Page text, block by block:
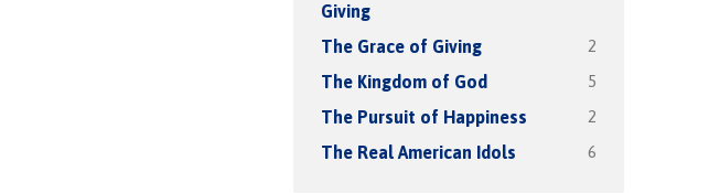
Giving
The Grace of Giving 2
The Kingdom of God 5
The Pursuit of Happiness 2
The Real American Idols 6